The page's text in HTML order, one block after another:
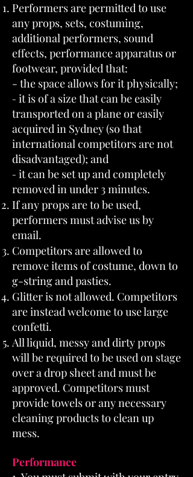
Performers are permitted to use
any props, sets, costuming,
additional performers, sound
effects, performance apparatus or
footwear, provided that:
- the space allows for it physically;
- it is of a size that can be easily
transported on a plane or easily
acquired in Sydney (so that
international competitors are not
disadvantaged); and
- it can be set up and completely
removed in under 3 minutes.
If any props are to be used,
performers must advise us by
email.
Competitors are allowed to
remove items of costume, down to
g-string and pasties.
Glitter is not allowed. Competitors
are instead welcome to use large
confetti.
All liquid, messy and dirty props
will be required to be used on stage
over a drop sheet and must be
approved. Competitors must
provide towels or any necessary
cleaning products to clean up
mess.
Performance